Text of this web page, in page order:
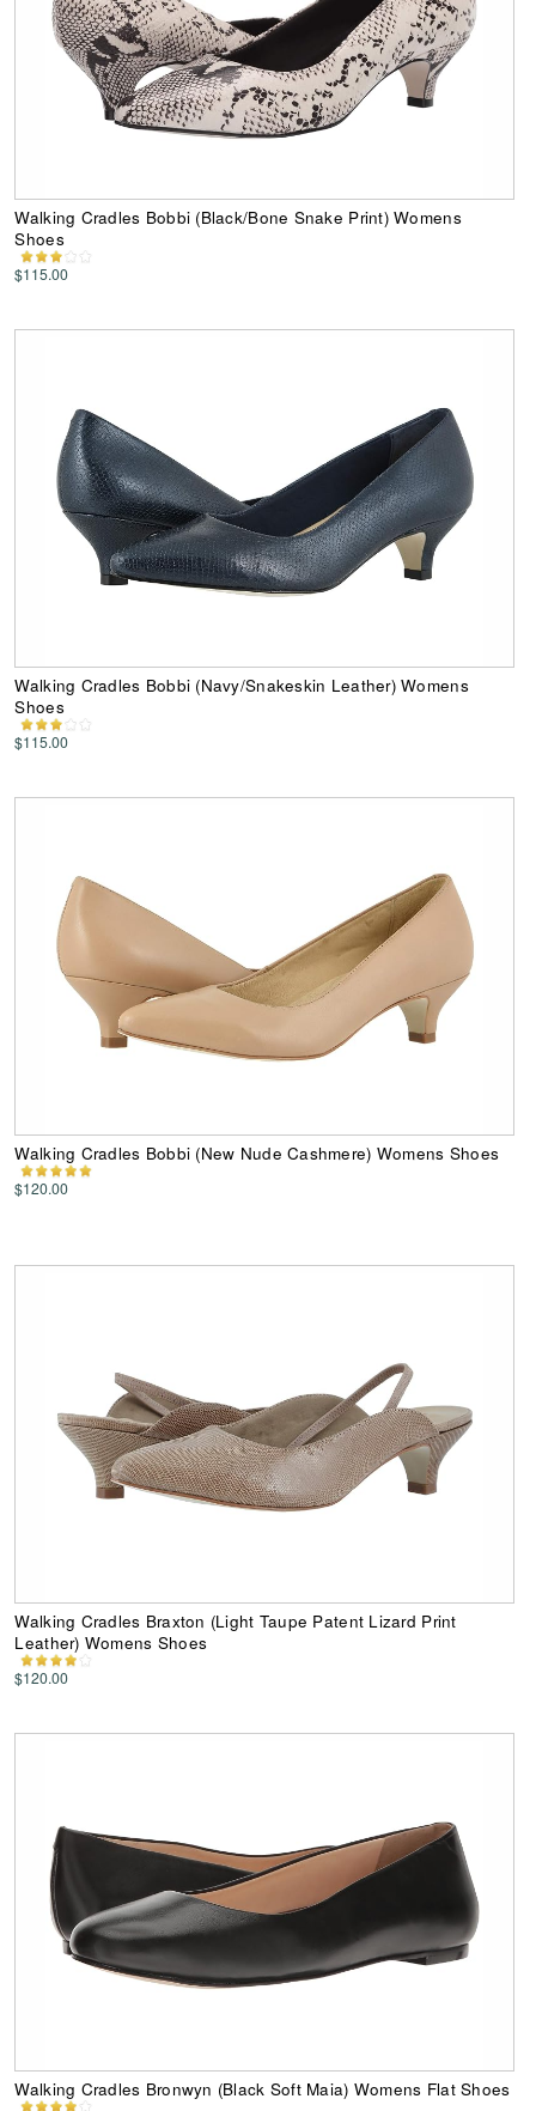
Walking Cradles Bobbi (Black/Bone Snake Print) Womens
Shoes
$115.00
Walking Cradles Bobbi (Navy/Snakeskin Leather) Womens
Shoes
$115.00
Walking Cradles Bobbi (New Nude Cashmere) Womens Shoes
$120.00
Walking Cradles Braxton (Light Taupe Patent Lizard Print
Leather) Womens Shoes
$120.00
Walking Cradles Bronwyn (Black Soft Maia) Womens Flat Shoes